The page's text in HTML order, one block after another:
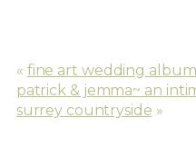
« fine art wedding
patrick & jemma~ an
surrey countryside »